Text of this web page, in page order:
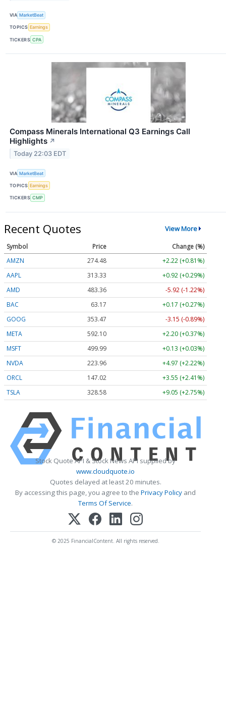
VIA MarketBeat
TOPICS Earnings
TICKERS CPA
Compass Minerals International Q3 Earnings Call
Highlights ↗
Today 22:03 EDT
VIA MarketBeat
TOPICS Earnings
TICKERS CMP
Recent Quotes View More
Symbol Price
Change (%)
AMZN
274.48
+2.22 (+0.81%)
AAPL
313.33
+0.92 (+0.29%)
AMD
483.36
-5.92 (-1.22%)
BAC
63.17
+0.17 (+0.27%)
GOOG
353.47
-3.15 (-0.89%)
META
592.10
+2.20 (+0.37%)
MSFT
499.99
+0.13 (+0.03%)
NVDA
223.96
+4.97 (+2.22%)
ORCL
147.02
+3.55 (+2.41%)
TSLA
328.58 +9.05 (+2.75%)
Stock Quote API & Stock News API supplied by
www.cloudquote.io
Quotes delayed at least 20 minutes.
By accessing this page, you agree to the Privacy Policy and
Terms Of Service.
© 2025 FinancialContent. All rights reserved.